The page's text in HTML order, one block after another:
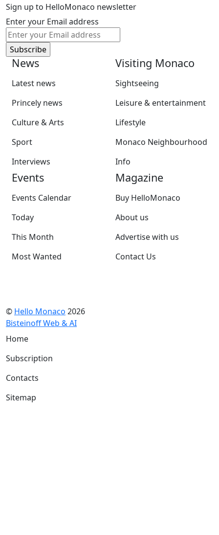
Sign up to HelloMonaco newsletter
Enter your Email address
News
Latest news
Princely news
Culture & Arts
Sport
Interviews
Visiting Monaco
Sightseeing
Leisure & entertainment
Lifestyle
Monaco Neighbourhood
Info
Events
Events Calendar
Today
This Month
Most Wanted
Magazine
Buy HelloMonaco
About us
Advertise with us
Contact Us
© Hello Monaco 2026
Bisteinoff Web & AI
Home
Subscription
Contacts
Sitemap